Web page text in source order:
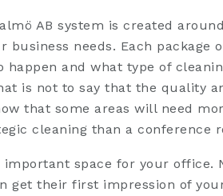
AB system is created
business needs. Each
happen and what type of
is not to say that the quality
that some areas will need
cleaning than a conference
important space for your
get their first impression of